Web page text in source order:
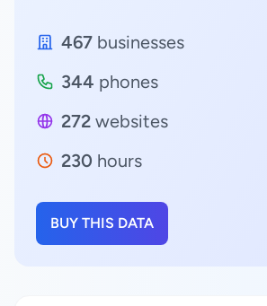
467 businesses
344 phones
272 websites
230 hours
BUY THIS DATA